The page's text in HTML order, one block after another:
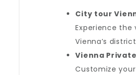
City tour
Experience
Vienna’s
Vienna
Customize